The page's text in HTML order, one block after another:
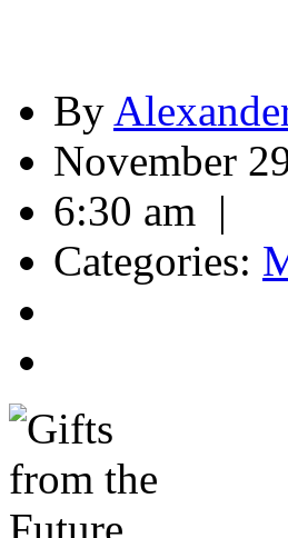
By
November
6:30 am |
Categories: